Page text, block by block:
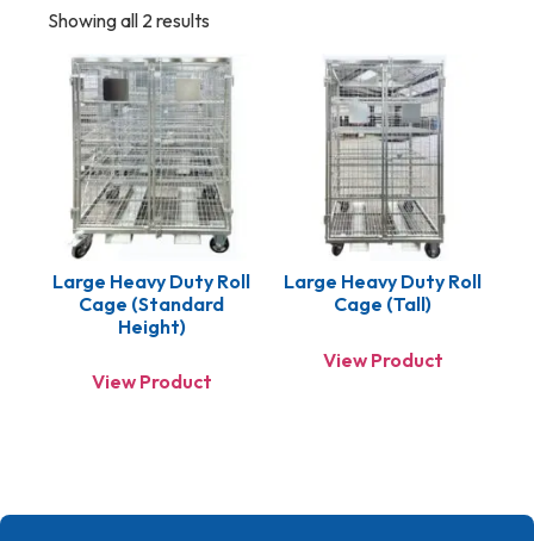
Showing all 2 results
Large Heavy Duty Roll
Cage (standard
Height)
View Product
Large Heavy Duty Roll
Cage (Tall)
View Product